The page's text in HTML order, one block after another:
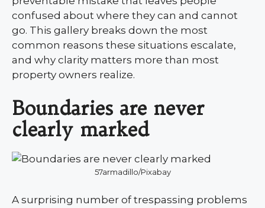
confused about where they can and cannot
go. This gallery breaks down the most
common reasons these situations escalate,
and why clarity matters more than most
property owners realize.
Boundaries are never
clearly marked
57armadillo/Pixabay
A surprising number of trespassing problems